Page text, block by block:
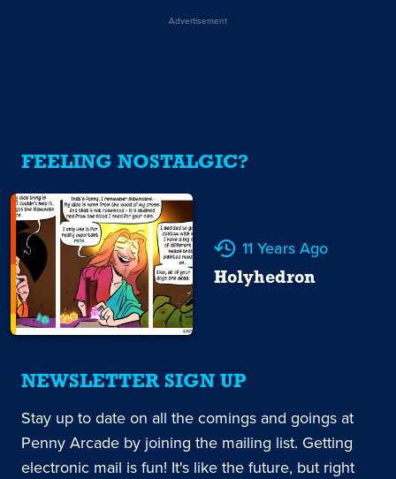
Advertisement
FEELING NOSTALGIC?
11 Years Ago
Holyhedron
NEWSLETTER SIGN UP
Stay up to date on all the comings and goings at
Penny Arcade by joining the mailing list. Getting
electronic mail is fun! It's like the future, but right